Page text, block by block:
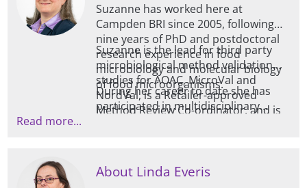
Suzanne has worked here at
Campden BRI since 2005, following
nine years of PhD and postdoctoral
research experience in food
microbiology and molecular biology
of food microorganisms.
Suzanne is the lead for third party
microbiological method validation
studies for AOAC, MicroVal and
NordVal, is a Retailer-approved
Method Review Co-ordinator, and is
Alongside this, she is an industrial
During her career to date she has
participated in multidisciplinary
presented her research at an
international level and in peer-
Read more...
About Linda Everis